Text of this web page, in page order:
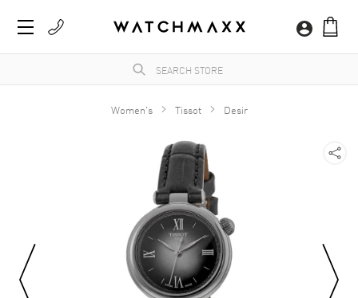
Women's Tissot Desir